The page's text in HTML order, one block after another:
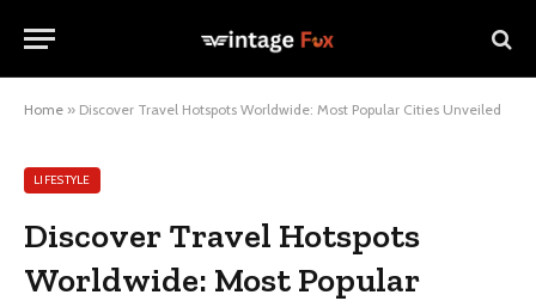
Home » Discover Travel Hotspots Worldwide: Most Popular Cities Unveiled
LIFESTYLE
Discover Travel Hotspots
Worldwide: Most Popular